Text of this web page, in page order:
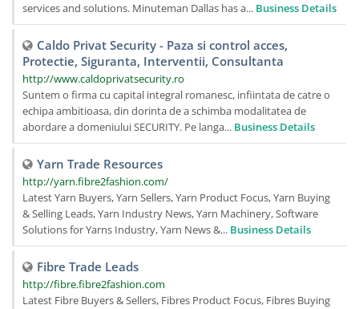
services and solutions. Minuteman Dallas has a... Business Details
Caldo Privat Security - Paza si control acces,
Protectie, Siguranta, Interventii, Consultanta
http://www.caldoprivatsecurity.ro
Suntem o firma cu capital integral romanesc, infiintata de catre o
echipa ambitioasa, din dorinta de a schimba modalitatea de
abordare a domeniului SECURITY. Pe langa... Business Details
Yarn Trade Resources
http://yarn.fibre2fashion.com/
Latest Yarn Buyers, Yarn Sellers, Yarn Product Focus, Yarn Buying
& Selling Leads, Yarn Industry News, Yarn Machinery, Software
Solutions for Yarns Industry, Yarn News &... Business Details
Fibre Trade Leads
http://fibre.fibre2fashion.com
Latest Fibre Buyers & Sellers, Fibres Product Focus, Fibres Buying